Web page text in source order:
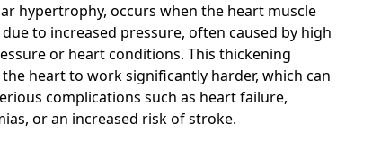
hypertrophy, occurs when the heart muscle
to increased pressure, often caused by high
or heart conditions. This thickening
heart to work significantly harder, which can
complications such as heart failure,
or an increased risk of stroke.